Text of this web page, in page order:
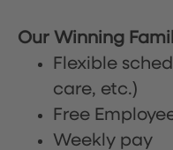
Our Winning
Flexible
care, etc.)
Free
Weekly pay